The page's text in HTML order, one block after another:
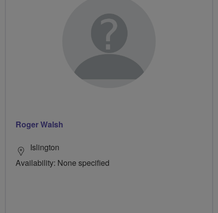
Roger Walsh
Islington
Availability: None specified